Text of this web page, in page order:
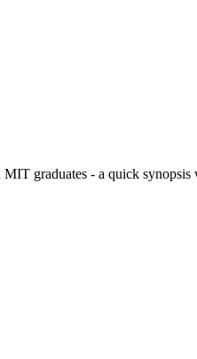
graduates - a quick synopsis